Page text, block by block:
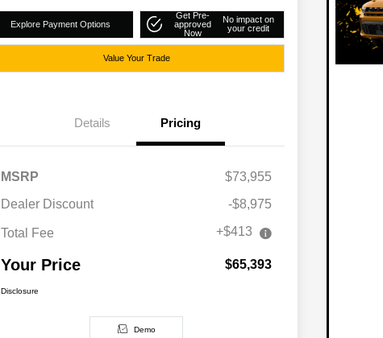
Explore Payment Options
Get Pre-
approved
Now
No impact on
your credit
Value Your Trade
Details Pricing
MSRP
$73,955
Dealer Discount
-$8,975
Total Fee +$413
Your Price $65,393
Disclosure
Demo